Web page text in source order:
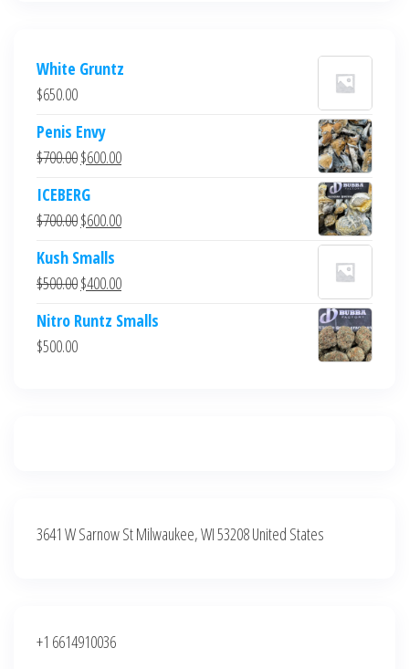
White Gruntz
$650.00
Penis Envy
$700.00Original
was:
$700.00.
$600.00Current
$600.00.
ICEBERG
$700.00Original
was:
$700.00.
$600.00Current
$600.00.
Kush Smalls
$500.00Original
was:
$400.00Current
is:
Nitro Runtz Smalls
$500.00
3641 W Sarnow St Milwaukee, WI 53208 United States
+1 6614910036